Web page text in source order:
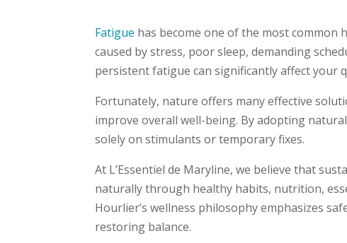
Fatigue has become one of the most common
caused by stress, poor sleep, demanding
persistent fatigue can significantly affect your
Fortunately, nature offers many effective
improve overall well-being. By adopting
solely on stimulants or temporary fixes.
At L’Essentiel de Maryline, we believe that
naturally through healthy habits, nutrition,
Hourlier’s wellness philosophy emphasizes
restoring balance.